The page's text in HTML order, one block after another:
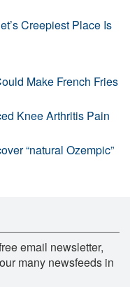
Creepiest Place Is
Make French Fries
Knee Arthritis Pain
“natural Ozempic”
email newsletter,
many newsfeeds in